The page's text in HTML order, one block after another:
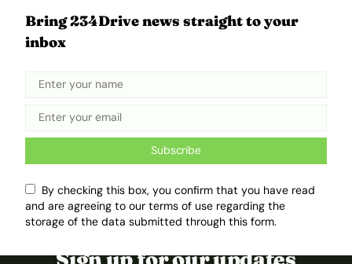
ADVERTISEMENT
Bring 234Drive news straight to your
inbox
Subscribe
By checking this box, you confirm that you have read
and are agreeing to our terms of use regarding the
storage of the data submitted through this form.